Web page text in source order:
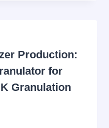
Production:
for
Granulation